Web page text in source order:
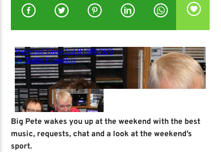
Big Pete wakes you up at the weekend with the best
music, requests, chat and a look at the weekend’s
sport.